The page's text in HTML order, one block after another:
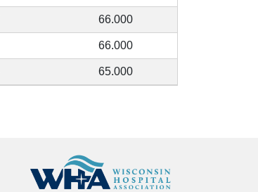
66.000
66.000
65.000